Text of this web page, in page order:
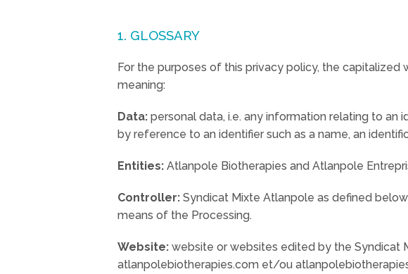
1. GLOSSARY
For the purposes of this privacy policy, the
meaning:
Data: personal data, i.e. any information relating to
by reference to an identifier such as a name, an
Entities: Atlanpole Biotherapies and Atlanpole
Controller: Syndicat Mixte Atlanpole as defined
means of the Processing.
Website: website or websites edited by the Syndicat
atlanpolebiotherapies.com et/ou